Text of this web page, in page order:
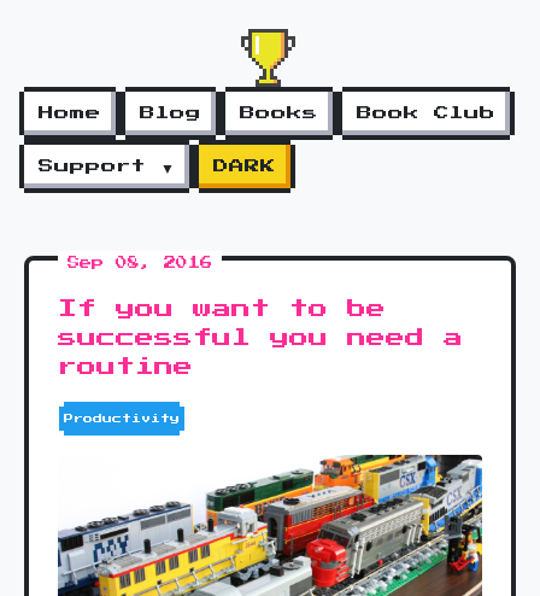
Home Blog Books Book Club
Support ▼ DARK
Sep 08, 2016
If you want to be
successful you need a
routine
Productivity